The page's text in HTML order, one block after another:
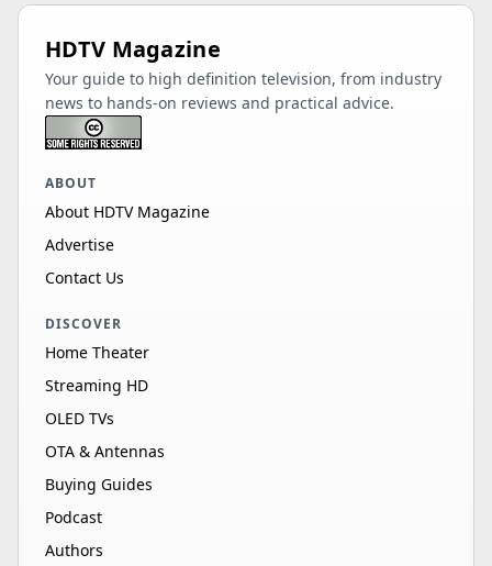
HDTV Magazine
Your guide to high definition television, from industry
news to hands-on reviews and practical advice.
ABOUT
About HDTV Magazine
Advertise
Contact Us
DISCOVER
Home Theater
Streaming HD
OLED TVs
OTA & Antennas
Buying Guides
Podcast
Authors